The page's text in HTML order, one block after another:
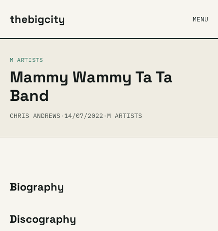
thebigcity MENU
M ARTISTS
Mammy Wammy Ta Ta
Band
CHRIS ANDREWS · 14/07/2022 · M ARTISTS
Biography
Discography